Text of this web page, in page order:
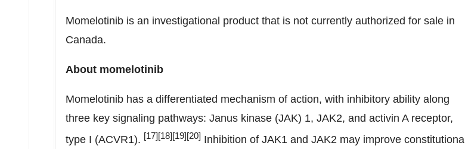
Momelotinib is an investigational product that is not currently authorized for sale in
Canada.
About momelotinib
Momelotinib has a differentiated mechanism of action, with inhibitory ability along
three key signaling pathways: Janus kinase (JAK) 1, JAK2, and activin A receptor,
type I (ACVR1). [17][18][19][20] Inhibition of JAK1 and JAK2 may improve constitutional